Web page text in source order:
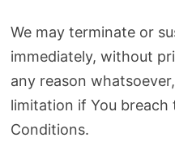
We may terminate or
immediately, without
any reason
limitation if You breach
Conditions.